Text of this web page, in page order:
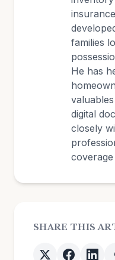
families
He has
digital
closely
SHARE THIS